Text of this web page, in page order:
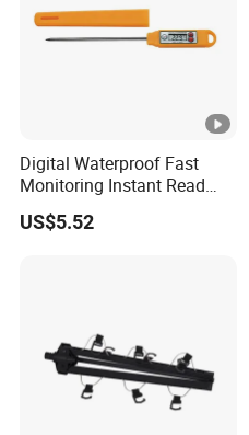
Digital Waterproof Fast
Monitoring Instant Read
Grilling Cooking
Thermometer Wyz13900
US$5.52